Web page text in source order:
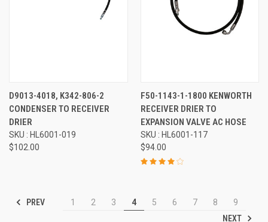
D9013-4018, K342-806-2
CONDENSER TO RECEIVER
DRIER
SKU : HL6001-019
$102.00
F50-1143-1-1800 KENWORTH
RECEIVER DRIER TO
EXPANSION VALVE AC HOSE
SKU : HL6001-117
$94.00
PREV 1 2 3 4 5 6 7 8
9
NEXT